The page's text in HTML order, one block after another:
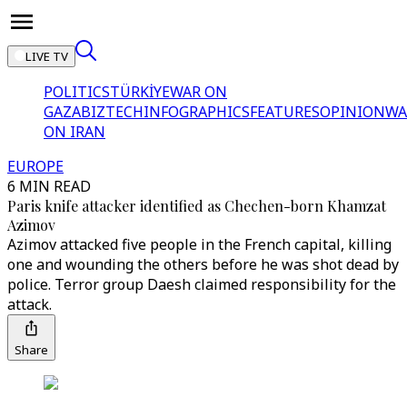
LIVE TV
POLITICSTÜRKİYEWAR ON
GAZABIZTECHINFOGRAPHICSFEATURESOPINION
ON IRAN
EUROPE
6 MIN READ
Paris knife attacker identified as Chechen-born Khamzat
Azimov
Azimov attacked five people in the French capital, killing
one and wounding the others before he was shot dead by
police. Terror group Daesh claimed responsibility for the
attack.
Share